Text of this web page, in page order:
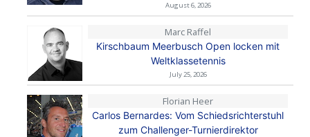
August 6, 2026
Marc Raffel
Kirschbaum Meerbusch Open locken mit
Weltklassetennis
July 25, 2026
Florian Heer
Carlos Bernardes: Vom Schiedsrichterstuhl
zum Challenger-Turnierdirektor